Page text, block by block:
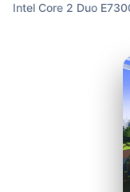
Intel Core 2 Duo